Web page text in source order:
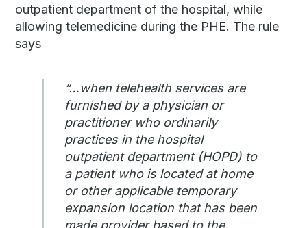
outpatient department of the hospital, while
allowing telemedicine during the PHE. The rule
says
“…when telehealth services are
furnished by a physician or
practitioner who ordinarily
practices in the hospital
outpatient department (HOPD) to
a patient who is located at home
or other applicable temporary
expansion location that has been
made provider based to the